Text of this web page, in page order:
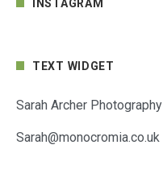
INSTAGRAM
TEXT WIDGET
Sarah Archer Photography
Sarah@monocromia.co.uk